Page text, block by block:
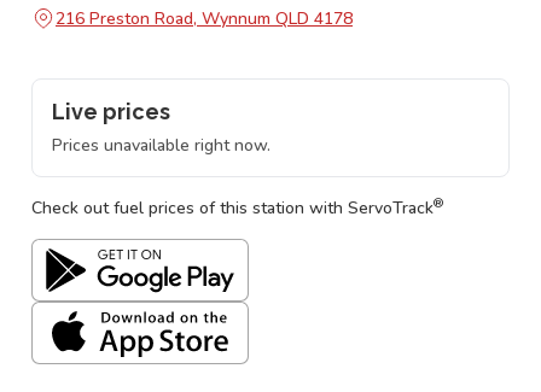
216 Preston Road, Wynnum QLD 4178
Live prices
Prices unavailable right now.
Check out fuel prices of this station with ServoTrack®